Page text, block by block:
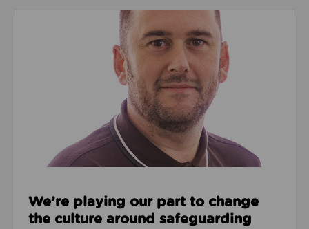
Read about We’re playing our part to change the
We’re playing our part to change
the culture around safeguarding